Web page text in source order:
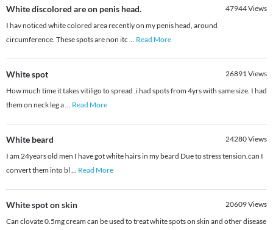
White discolored are on penis head. 47944Views
I hav noticed white colored area recently on my penis head, around
circumference. These spots are non itc ... Read More
White spot 26891Views
How much time it takes vitiligo to spread .i had spots from 4yrs with same size. I had
them on neck leg a... Read More
White beard 24280Views
I am 24years old men I have got white hairs in my beard Due to stress tension.can I
convert them into bl ... Read More
White spot on skin 20609Views
Can clovate 0.5mg cream can be used to treat white spots on skin and other disease